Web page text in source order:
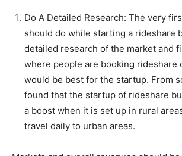
Do A Detailed Research: The very
should do while starting a rideshare
detailed research of the market and
where people are booking rideshare
would be best for the startup. From
found that the startup of rideshare
a boost when it is set up in rural
travel daily to urban areas.